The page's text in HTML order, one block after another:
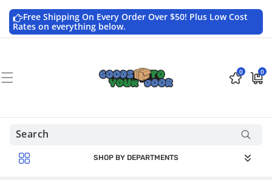
contentFree Shipping On Every Order Over $50! Plus Low Cost
Rates on everything below.
0 0
0
items
SHOP BY DEPARTMENTS